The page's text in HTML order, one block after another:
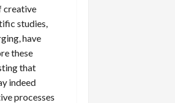
creative
studies,
have
these
that
indeed
processes